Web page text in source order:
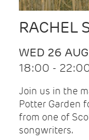
RACHEL
WED 26
18:00 -
Join us in the
Potter Garden
from one of
songwriters.